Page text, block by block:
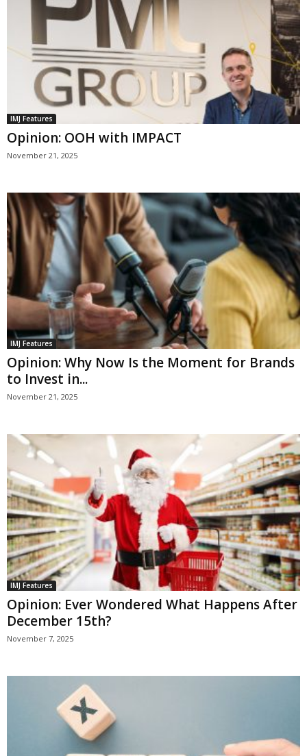
IMJ Features
Opinion: OOH with IMPACT
November 21, 2025
IMJ Features
Opinion: Why Now Is the Moment for Brands
to Invest in...
November 21, 2025
IMJ Features
Opinion: Ever Wondered What Happens After
December 15th?
November 7, 2025